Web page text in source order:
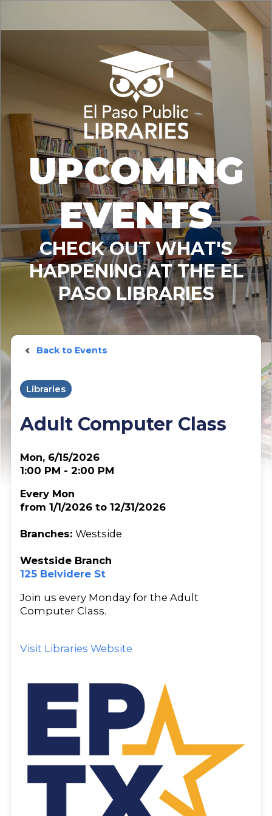
UPCOMING
EVENTS
CHECK OUT WHAT'S
HAPPENING AT THE EL
PASO LIBRARIES
Back to Events
Libraries
Adult Computer Class
Mon, 6/15/2026
1:00 PM - 2:00 PM
Every Mon
from 1/1/2026 to 12/31/2026
Branches: Westside
Westside Branch
125 Belvidere St
Join us every Monday for the Adult
Computer Class.
Visit Libraries Website